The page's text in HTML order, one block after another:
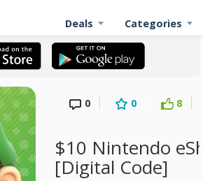
Deals Categories
0 0 8
$10 Nintendo
[Digital Code]